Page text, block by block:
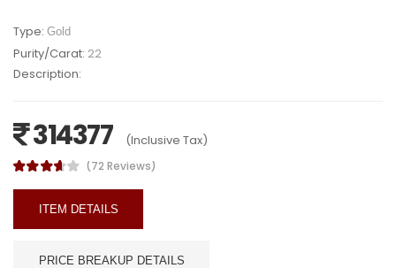
Type: Gold
Purity/Carat: 22
Description:
314377 (Inclusive Tax)
(72 Reviews)
ITEM DETAILS
PRICE BREAKUP DETAILS